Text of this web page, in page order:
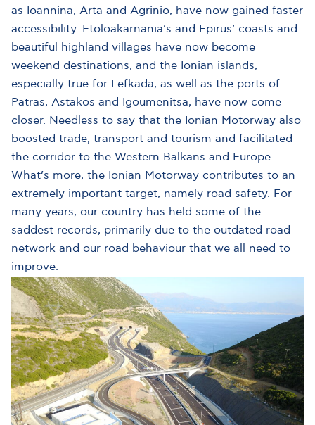
as Ioannina, Arta and Agrinio, have now gained faster
accessibility. Etoloakarnania’s and Epirus’ coasts and
beautiful highland villages have now become
weekend destinations, and the Ionian islands,
especially true for Lefkada, as well as the ports of
Patras, Astakos and Igoumenitsa, have now come
closer. Needless to say that the Ionian Motorway also
boosted trade, transport and tourism and facilitated
the corridor to the Western Balkans and Europe.
What’s more, the Ionian Motorway contributes to an
extremely important target, namely road safety. For
many years, our country has held some of the
saddest records, primarily due to the outdated road
network and our road behaviour that we all need to
improve.